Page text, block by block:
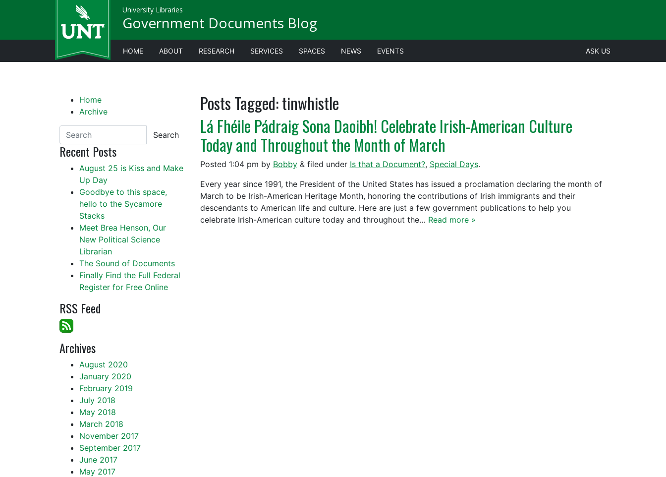
University Libraries
Government Documents Blog
HOME ABOUT RESEARCH SERVICES SPACES NEWS EVENTS ASK US
Posts Tagged:tinwhistle
Lá Fhéile Pádraig Sona Daoibh! Celebrate Irish-American Culture
Today and Throughout the Month of March
Posted 1:04 pm by Bobby &filed under Is that a Document?, Special Days.
Every year since 1991, the President of the United States has issued a proclamation declaring the month of
March to be Irish-American Heritage Month, honoring the contributions of Irish immigrants and their
descendants to American life and culture. Here are just a few government publications to help you
celebrate Irish-American culture today and throughout the… Read more »
Home
Archive
Search
Recent Posts
August 25 is Kiss and Make
Up Day
Goodbye to this space,
hello to the Sycamore
Stacks
Meet Brea Henson, Our
New Political Science
Librarian
The Sound of Documents
Finally Find the Full Federal
Register for Free Online
RSS Feed
Archives
August 2020
January 2020
February 2019
July 2018
May 2018
March 2018
November 2017
September 2017
June 2017
May 2017